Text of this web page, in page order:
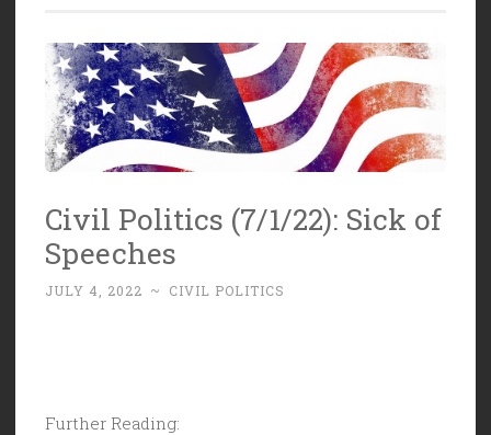
Civil Politics (7/1/22): Sick of
Speeches
JULY 4, 2022 ~ CIVIL POLITICS
Further Reading: